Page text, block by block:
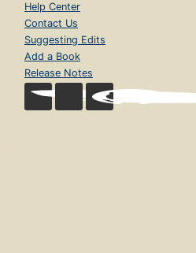
Help Center
Contact Us
Suggesting Edits
Add a Book
Release Notes